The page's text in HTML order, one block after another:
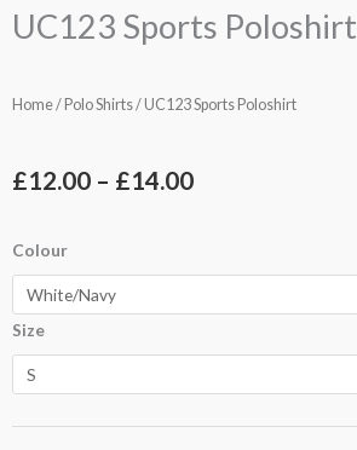
UC123 Sports Poloshirt
Home/ Polo Shirts/ UC123 Sports Poloshirt
£12.00 – £14.00Price
£12.00
through
£14.00
Colour
Size
UC123
Sports
Poloshirt
quantity